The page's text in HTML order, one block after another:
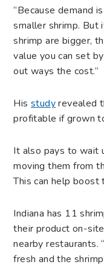
“Because demand
smaller shrimp. But
shrimp are bigger,
value you can set
out ways the cost.”
His studyrevealed
profitable if grown
It also pays to wait
moving them from
This can help boost
Indiana has 11
their product on-
nearby restaurants.
fresh and the